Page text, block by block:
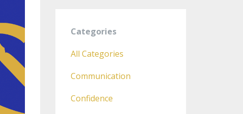
Categories
All Categories
Communication
Confidence